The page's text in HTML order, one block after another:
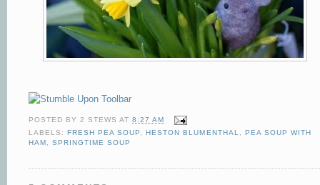
POSTED BY2 STEWS AT8:27 AM
LABELS: FRESH PEA SOUP, HESTON BLUMENTHAL,
PEA SOUP WITH
HAM ,SPRINGTIME SOUP